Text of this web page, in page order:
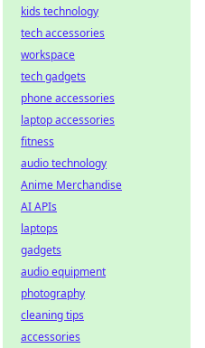
kids technology
tech accessories
workspace
tech gadgets
phone accessories
laptop accessories
fitness
audio technology
Anime Merchandise
AI APIs
laptops
gadgets
audio equipment
photography
cleaning tips
accessories